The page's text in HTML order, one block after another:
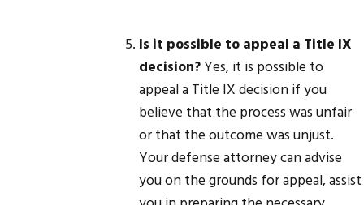
Is it possible to appeal a Title IX
decision?Yes, it is possible to
appeal a Title IX decision if you
believe that the process was unfair
or that the outcome was unjust.
Your defense attorney can advise
you on the grounds for appeal, assist